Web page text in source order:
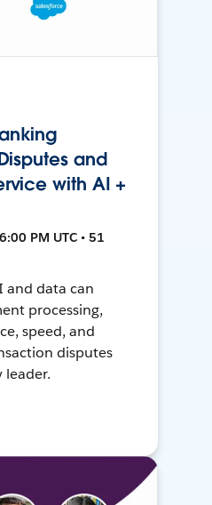
and
with AI +
PM UTC • 51
and data can
processing,
speed, and
disputes
leader.